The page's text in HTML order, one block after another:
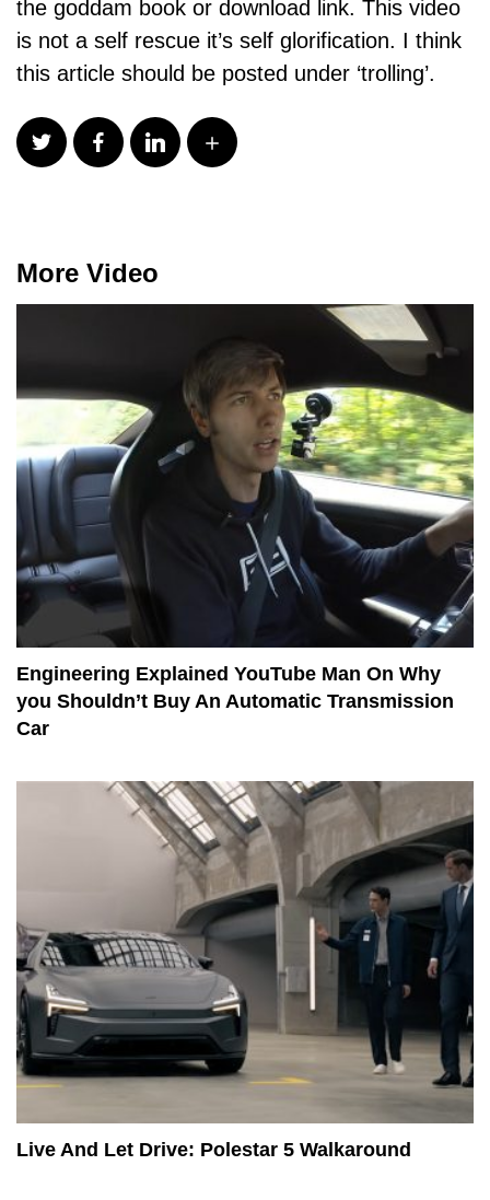
the goddam book or download link. This video
is not a self rescue it’s self glorification. I think
this article should be posted under ‘trolling’.
More Video
Engineering Explained YouTube Man On Why
you Shouldn’t Buy An Automatic Transmission
Car
Live And Let Drive: Polestar 5 Walkaround